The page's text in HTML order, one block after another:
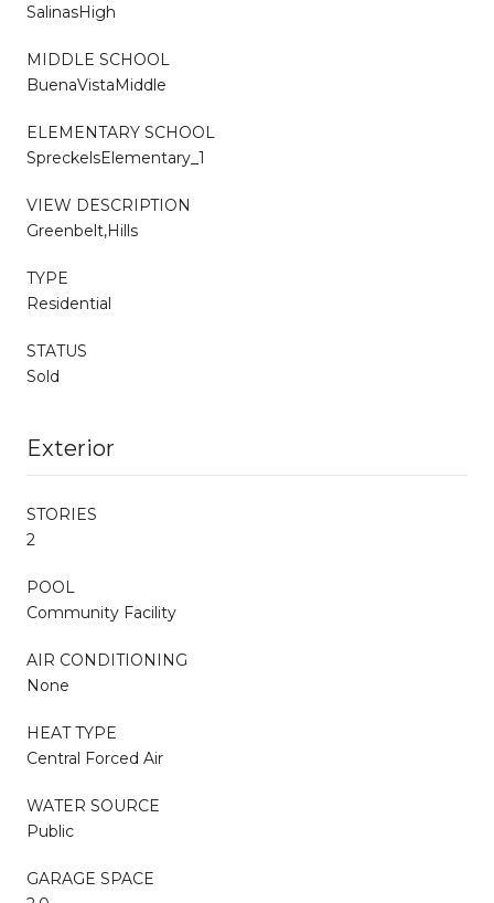
SalinasHigh
MIDDLE SCHOOL
BuenaVistaMiddle
ELEMENTARY SCHOOL
SpreckelsElementary_1
VIEW DESCRIPTION
Greenbelt,Hills
TYPE
Residential
STATUS
Sold
Exterior
STORIES
2
POOL
Community Facility
AIR CONDITIONING
None
HEAT TYPE
Central Forced Air
WATER SOURCE
Public
GARAGE SPACE